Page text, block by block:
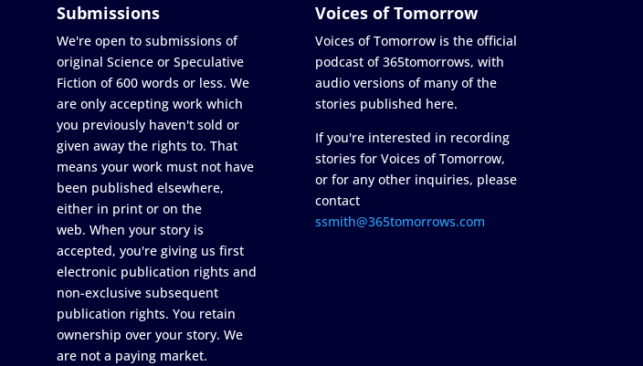
Submissions
We're open to submissions of
original Science or Speculative
Fiction of 600 words or less. We
are only accepting work which
you previously haven't sold or
given away the rights to. That
means your work must not have
been published elsewhere,
either in print or on the
web. When your story is
accepted, you're giving us first
electronic publication rights and
non-exclusive subsequent
publication rights. You retain
ownership over your story. We
are not a paying market.
Voices of Tomorrow
Voices of Tomorrow is the official
podcast of 365tomorrows, with
audio versions of many of the
stories published here.
If you're interested in recording
stories for Voices of Tomorrow,
or for any other inquiries, please
contact
ssmith@365tomorrows.com